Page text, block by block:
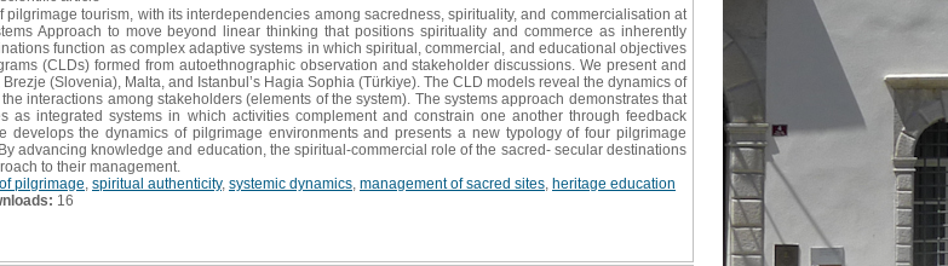
tourism, with its interdependencies among sacredness, spirituality, and commercialisation at
Approach to move beyond linear thinking that positions spirituality and commerce as inherently
function as complex adaptive systems in which spiritual, commercial, and educational objectives
(CLDs) formed from autoethnographic observation and stakeholder discussions. We present and
(Slovenia), Malta, and Istanbul’s Hagia Sophia (Türkiye). The CLD models reveal the dynamics of
interactions among stakeholders (elements of the system). The systems approach demonstrates that
as integrated systems in which activities complement and constrain one another through feedback
develops the dynamics of pilgrimage environments and presents a new typology of four pilgrimage
advancing knowledge and education, the spiritual-commercial role of the sacred- secular destinations
to their management.
pilgrimage spiritual authenticity, systemic dynamics management of sacred sites heritage education
16